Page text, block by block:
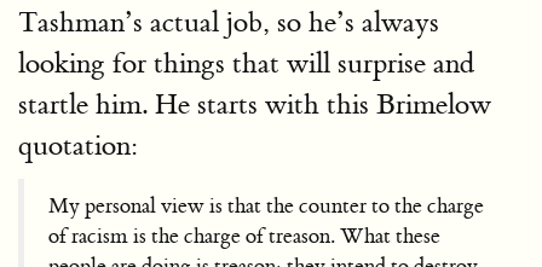
Tashman’s actual job, so he’s always
looking for things that will surprise and
startle him. He starts with this Brimelow
quotation:
My personal view is that the counter to the charge
of racism is the charge of treason. What these